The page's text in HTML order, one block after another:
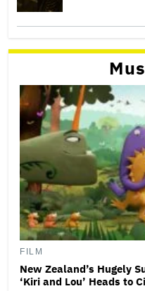
FILM
New Zealand’s Hugely
‘Kiri and Lou’ Heads to